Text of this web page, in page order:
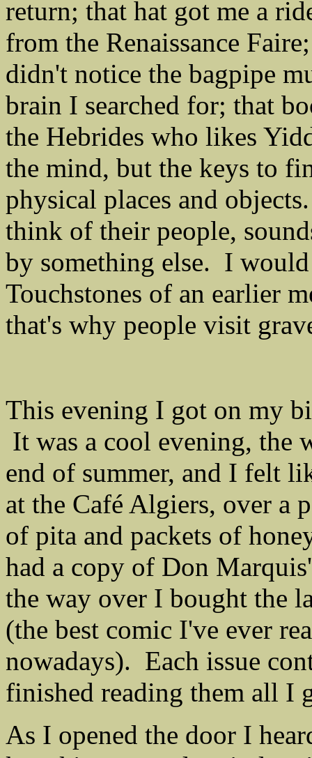
return; that hat got me a
from the Renaissance
didn't notice the bagpipe
brain I searched for; that
the Hebrides who likes
the mind, but the keys to
physical places and
think of their people,
by something else. I
Touchstones of an earlier
that's why people visit
This evening I got on my
It was a cool evening, the
end of summer, and I felt
at the Café Algiers, over a
of pita and packets of
had a copy of Don
the way over I bought the
(the best comic I've ever
nowadays). Each issue
finished reading them all I
As I opened the door I